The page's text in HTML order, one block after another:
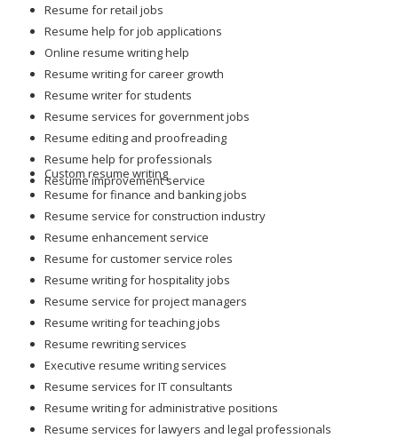
Resume for retail jobs
Resume help for job applications
Online resume writing help
Resume writing for career growth
Resume writer for students
Resume services for government jobs
Resume editing and proofreading
Resume help for professionals
Resume improvement service
Custom resume writing
Resume for finance and banking jobs
Resume service for construction industry
Resume enhancement service
Resume for customer service roles
Resume writing for hospitality jobs
Resume service for project managers
Resume writing for teaching jobs
Resume rewriting services
Executive resume writing services
Resume services for IT consultants
Resume writing for administrative positions
Resume services for lawyers and legal professionals